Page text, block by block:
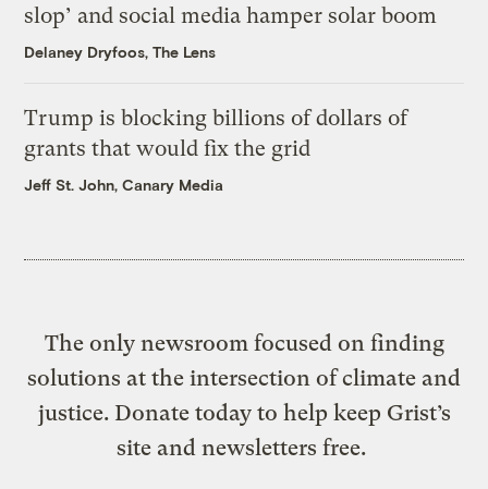
slop’ and social media hamper solar boom
Delaney Dryfoos, The Lens
Trump is blocking billions of dollars of
grants that would fix the grid
Jeff St. John, Canary Media
The only newsroom focused on finding
solutions at the intersection of climate and
justice. Donate today to help keep Grist’s
site and newsletters free.